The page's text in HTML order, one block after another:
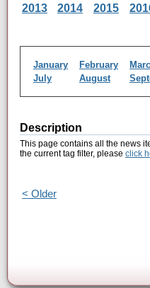
2013
2014 2015
January February
July
August
Description
This page contains all the news
the current tag filter, please click
< Older